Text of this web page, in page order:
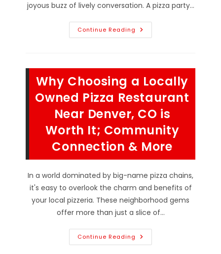
joyous buzz of lively conversation. A pizza party…
Continue Reading How
To
In
Longmont,
CO;
Choose
Pizzeria,
Place
Order,
Set
Scene
More
Why Choosing a Locally
Owned Pizza Restaurant
Near Denver, CO is
Worth It; Community
Connection & More
In a world dominated by big-name pizza chains,
it's easy to overlook the charm and benefits of
your local pizzeria. These neighborhood gems
offer more than just a slice of…
Continue Reading Why
Choosing